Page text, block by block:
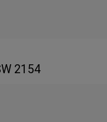
2154